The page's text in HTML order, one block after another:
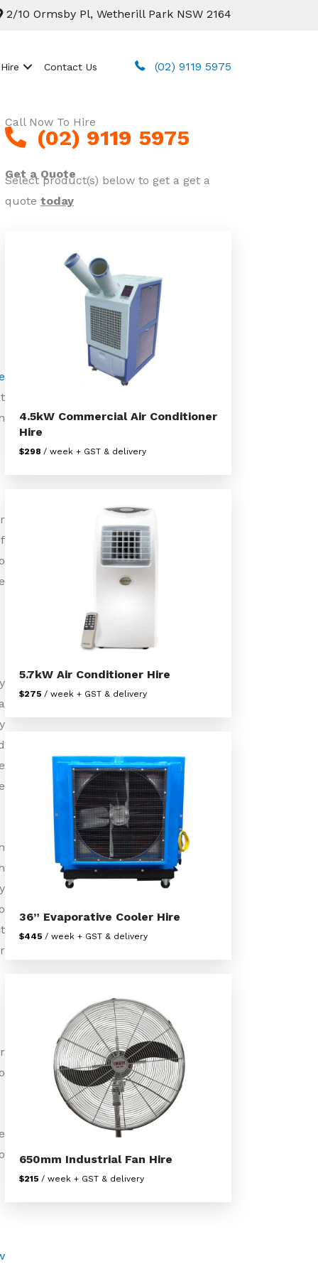
2/10 Ormsby Pl, Wetherill Park NSW 2164
Contact Us (02) 9119 5975
Call Now To Hire
(02) 9119 5975
Get a Quote
Select product(s) below to get a get a
quote today
4.5kW Commercial Air Conditioner
Hire
$298 / week + GST & delivery
5.7kW Air Conditioner Hire
$275 / week + GST & delivery
36” Evaporative Cooler Hire
$445 / week + GST & delivery
650mm Industrial Fan Hire
$215 / week + GST & delivery